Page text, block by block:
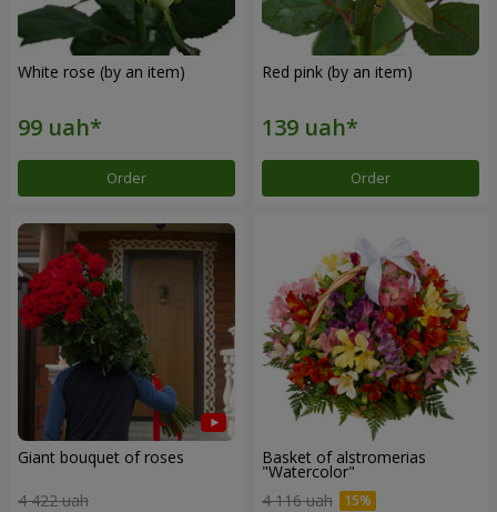
White rose (by an item)
Order
Red pink (by an item)
Order
Giant bouquet of roses
4 422 uah
Basket of alstromerias
"Watercolor"
4 116 uah